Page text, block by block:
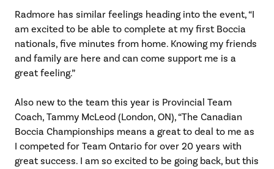
Radmore has similar feelings heading into the event, “I
am excited to be able to complete at my first Boccia
nationals, five minutes from home. Knowing my friends
and family are here and can come support me is a
great feeling.”
Also new to the team this year is Provincial Team
Coach, Tammy McLeod (London, ON), “The Canadian
Boccia Championships means a great to deal to me as
I competed for Team Ontario for over 20 years with
great success. I am so excited to be going back, but this